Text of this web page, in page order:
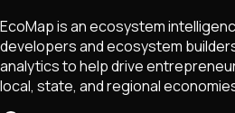
EcoMap is an ecosystem
developers and ecosystem
analytics to help drive
local, state, and regional